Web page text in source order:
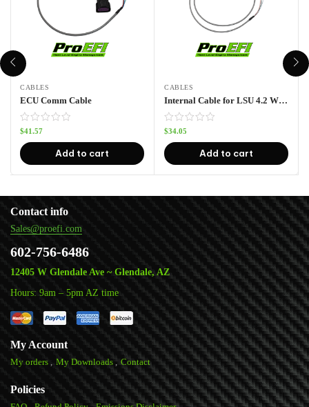
CABLES
ECU Comm Cable
$41.57
Add to cart
CABLES
Internal Cable for LSU 4.2 Wideband O2 (4′ 6″)
$34.05
Add to cart
Contact info
Sales@proefi.com
602-756-6486
12405 W Glendale Ave ~ Glendale, AZ
Hours: 9am – 5pm AZ time
My Account
My orders My Downloads Contact
Policies